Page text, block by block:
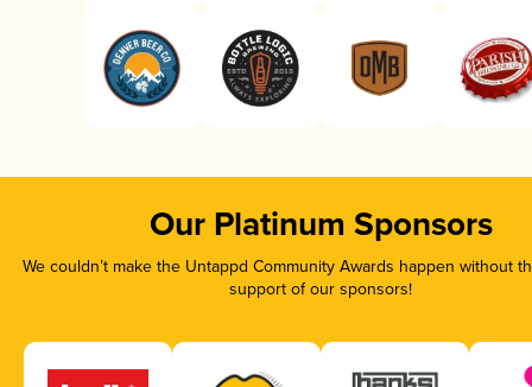
Our Platinum Sponsors
We couldn’t make the Untappd Community Awards happen without
support of our sponsors!